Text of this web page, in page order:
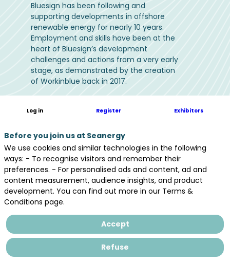
Bluesign has been following and
supporting developments in offshore
renewable energy for nearly 10 years.
Employment and skills have been at the
heart of Bluesign’s development
challenges and actions from a very early
stage, as demonstrated by the creation
of Workinblue back in 2017.
recruiting thousands of applicants, with
or indirect) by 2035*, the leading event
for offshore energies represents a
golden opportunity to take action to
meet the following challenges.
Finding candidates (for all
types of contracts: jobs,
internships,...)
Log in Register Exhibitors
Before you join us at Seanergy
We use cookies and similar technologies in the following
ways: - To recognise visitors and remember their
preferences. - For personalised ads and content, ad and
content measurement, audience insights, and product
development. You can find out more in our Terms &
Conditions page.
Accept
Refuse